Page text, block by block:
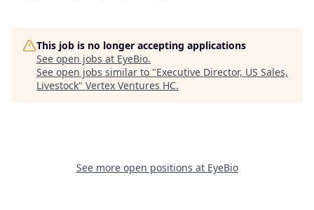
This job is no longer accepting applications
See open jobs at EyeBio.
See open jobs similar to "Executive Director, US Sales,
Livestock" Vertex Ventures HC.
See more open positions at EyeBio